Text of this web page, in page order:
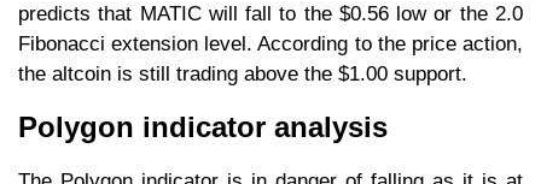
predicts that MATIC will fall to the $0.56 low or the 2.0
Fibonacci extension level. According to the price action,
the altcoin is still trading above the $1.00 support.
Polygon indicator analysis